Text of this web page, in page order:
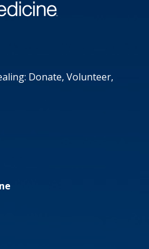
Donate, Volunteer,